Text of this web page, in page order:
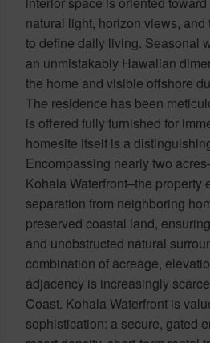
natural light, horizon views, and
to define daily living. Seasonal
an unmistakably Hawaiian
the home and visible offshore
The residence has been
is offered fully furnished for
homesite itself is a
Encompassing nearly two
Kohala Waterfront–the property
separation from neighboring
preserved coastal land,
and unobstructed natural
combination of acreage,
adjacency is increasingly
Coast. Kohala Waterfront is
sophistication: a secure, gated